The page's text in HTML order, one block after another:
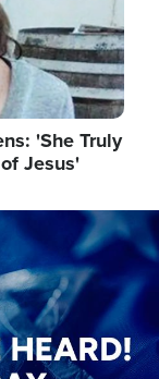
'She Truly
Jesus'